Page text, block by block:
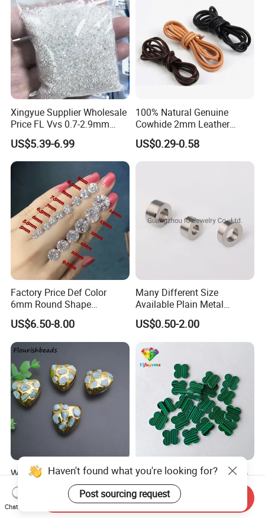
Xingyue Supplier Wholesale
Price FL Vvs 0.7-2.9mm
2mm Pass Diamond Tester
Certified Lab Stone Loose
Moissanite Melee Diamond
US$5.39-6.99
100% Natural Genuine
Cowhide 2mm Leather
Round Cord Original Tan
Color Round Leather Cord
US$0.29-0.58
Factory Price Def Color
6mm Round Shape
Moissanite for Jewelry
Making
US$6.50-8.00
Many Different Size
Available Plain Metal
Company Logo Etched /
Engraved Beads Custom
Jewelry
US$0.50-2.00
Wholesale Gold Plated
Heart Shape Natural
Larimar Blue Stone Loose
Beads for DIY Jewelry
US$2.60-2.90
Wholesale Price 6X6mm to
15X15mm Four Leaf Clover
Shape Green Synthetic
Malachite
US$0.18-0.99
Haven't found what you're looking for?
Post sourcing request
Chat Now
Send Inquiry